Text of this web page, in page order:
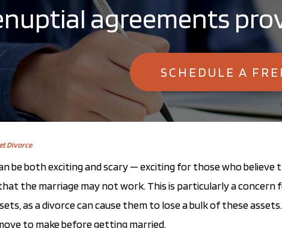
agreements
SCHEDULE A
Divorce
be both exciting and scary — exciting for those who
the marriage may not work. This is particularly a
as a divorce can cause them to lose a bulk of these
to make before getting married.